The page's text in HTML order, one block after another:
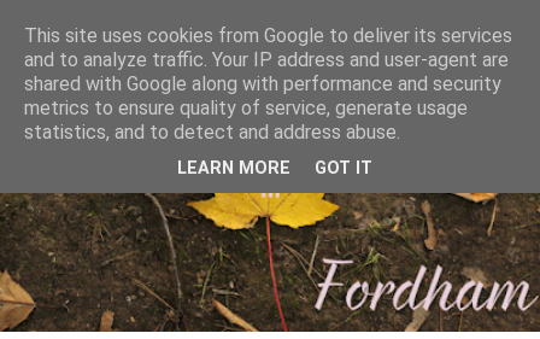
This site uses cookies from Google to deliver its services
and to analyze traffic. Your IP address and user-agent are
shared with Google along with performance and security
metrics to ensure quality of service, generate usage
statistics, and to detect and address abuse.
LEARN MORE GOT IT